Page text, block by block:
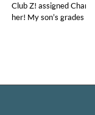
and we love
and B’s.